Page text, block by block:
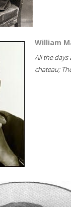
William
All the days
chateau;